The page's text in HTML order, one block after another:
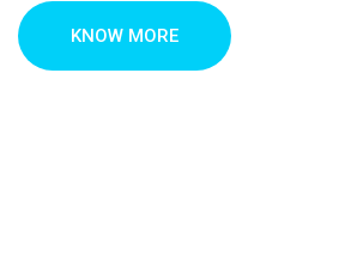
KNOW MORE